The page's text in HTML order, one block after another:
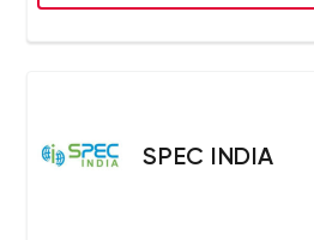
SPEC INDIA